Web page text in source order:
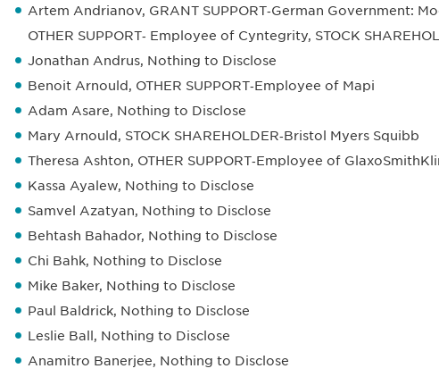
Artem Andrianov, GRANT SUPPORT‐German Government:
OTHER SUPPORT‐ Employee of Cyntegrity, STOCK
Jonathan Andrus, Nothing to Disclose
Benoit Arnould, OTHER SUPPORT‐Employee of Mapi
Adam Asare, Nothing to Disclose
Mary Arnould, STOCK SHAREHOLDER‐Bristol Myers Squibb
Theresa Ashton, OTHER SUPPORT‐Employee of
Kassa Ayalew, Nothing to Disclose
Samvel Azatyan, Nothing to Disclose
Behtash Bahador, Nothing to Disclose
Chi Bahk, Nothing to Disclose
Mike Baker, Nothing to Disclose
Paul Baldrick, Nothing to Disclose
Leslie Ball, Nothing to Disclose
Anamitro Banerjee, Nothing to Disclose